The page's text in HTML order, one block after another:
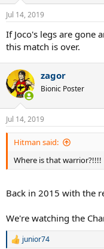
n
s
:
Jul 14, 2019
If Joco's legs are gone
this match is over.
zagor
Bionic Poster
Jul 14, 2019
Hitman said:
Where is that warrior?!!!!
Back in 2015 with the
We're watching the
R
junior74